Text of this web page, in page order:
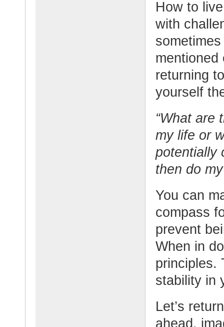
How to
with
mentioned
returning
yourself
“What are
my life or
potentially
then do
You can
compass
prevent
When in
principles.
stability in
Let’s
ahead,